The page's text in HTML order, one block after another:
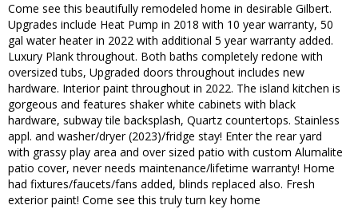
Come see this beautifully remodeled home in desirable Gilbert.
Upgrades include Heat Pump in 2018 with 10 year warranty, 50
gal water heater in 2022 with additional 5 year warranty added.
Luxury Plank throughout. Both baths completely redone with
oversized tubs, Upgraded doors throughout includes new
hardware. Interior paint throughout in 2022. The island kitchen is
gorgeous and features shaker white cabinets with black
hardware, subway tile backsplash, Quartz countertops. Stainless
appl. and washer/dryer (2023)/fridge stay! Enter the rear yard
with grassy play area and over sized patio with custom Alumalite
patio cover, never needs maintenance/lifetime warranty! Home
had fixtures/faucets/fans added, blinds replaced also. Fresh
exterior paint! Come see this truly turn key home